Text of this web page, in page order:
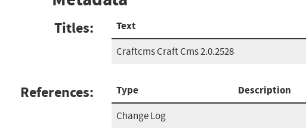
Titles: Text
Craftcms Craft Cms 2.0.2528
References: Type Description
Change Log